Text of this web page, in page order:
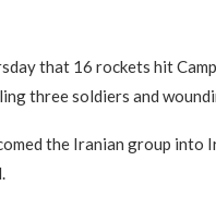
that 16 rockets hit
three soldiers and
the Iranian group